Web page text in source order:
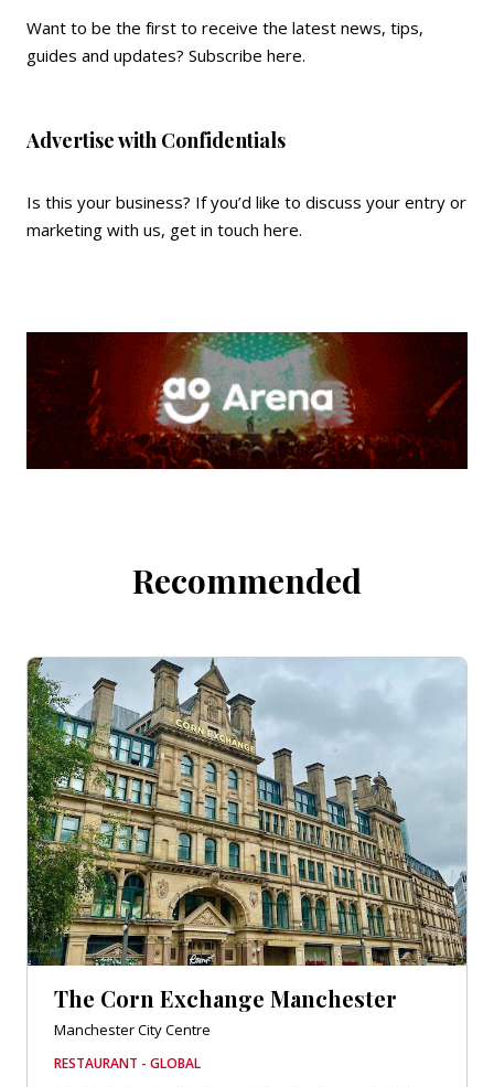
Want to be the first to receive the latest news, tips,
guides and updates? Subscribe here.
Advertise with Confidentials
Is this your business? If you’d like to discuss your entry or
marketing with us, get in touch here.
Recommended
The Corn Exchange Manchester
Manchester City Centre
RESTAURANT - GLOBAL